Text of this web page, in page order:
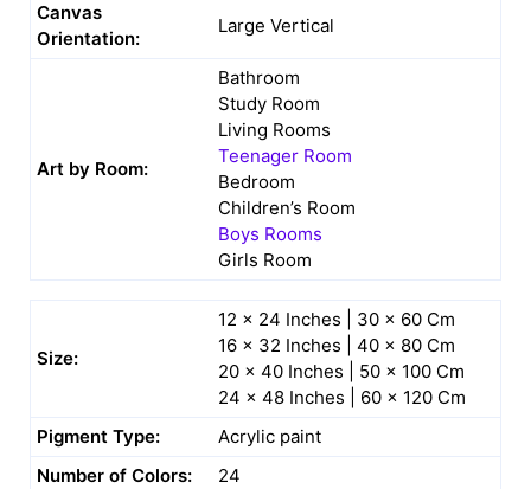
Canvas
Orientation:
Large Vertical
Art by Room:
Bathroom
Study Room
Living Rooms
Teenager Room
Bedroom
Children’s Room
Boys Rooms
Girls Room
Size:
12 x 24 Inches | 30 x 60 Cm
16 x 32 Inches | 40 x 80 Cm
20 x 40 Inches | 50 x 100 Cm
24 x 48 Inches | 60 x 120 Cm
Pigment Type:
Acrylic paint
Number of Colors:
24